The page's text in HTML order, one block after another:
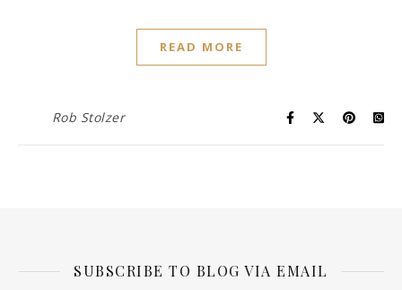
READ MORE
Rob Stolzer
SUBSCRIBE TO BLOG VIA EMAIL